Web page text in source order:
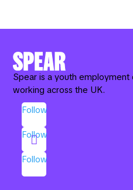
e
o
o
k
k
n
ail ar
Spear is a youth employment
working across the UK.
Follow
Follow
Follow